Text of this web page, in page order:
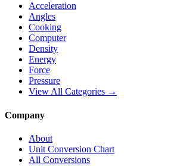
Acceleration
Angles
Cooking
Computer
Density
Energy
Force
Pressure
View All Categories →
Company
About
Unit Conversion Chart
All Conversions